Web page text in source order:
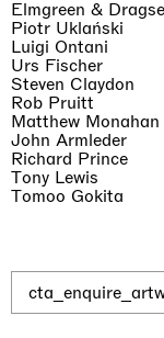
Elmgreen &
Piotr Uklański
Luigi Ontani
Urs Fischer
Steven Claydon
Rob Pruitt
Matthew Monahan
John Armleder
Richard Prince
Tony Lewis
Tomoo Gokita
即将举办的展览